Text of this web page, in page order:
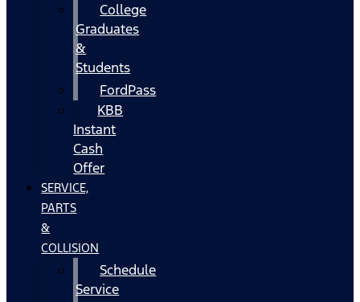
College
Graduates
&
Students
FordPass
KBB
Instant
Cash
Offer
SERVICE,
PARTS
&
COLLISION
Schedule
Service